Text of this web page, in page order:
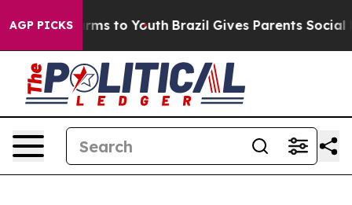
AGP PICKS
Harms to Youth Brazil Gives Parents Social